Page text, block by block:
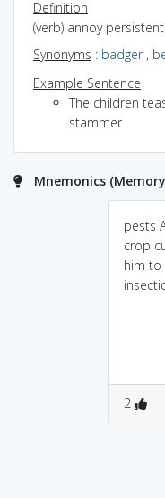
Definition
(verb) annoy
Synonyms : badger,
Example Sentence
The children
stammer
Mnemonics
pests
crop
him to
2